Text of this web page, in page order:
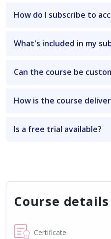
How do I subscribe to
What's included in my
Can the course be
How is the course
Is a free trial available?
Course details
Certificate